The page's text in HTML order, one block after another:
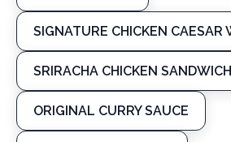
SIGNATURE CHICKEN CAESAR
SRIRACHA CHICKEN SANDWICH
ORIGINAL CURRY SAUCE